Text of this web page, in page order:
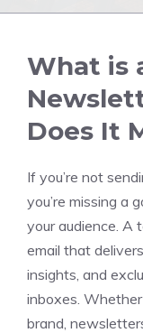
What is
Does It
If you’re not
you’re missing a
your audience. A
email that
insights, and
inboxes.
brand,